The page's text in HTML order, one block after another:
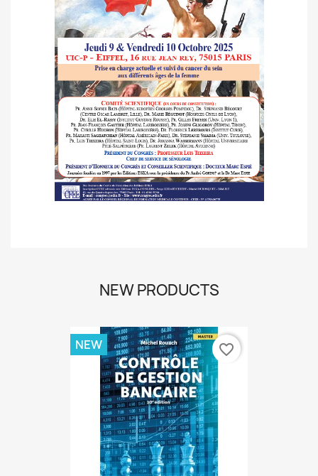
NEW PRODUCTS
NEW favorite_border